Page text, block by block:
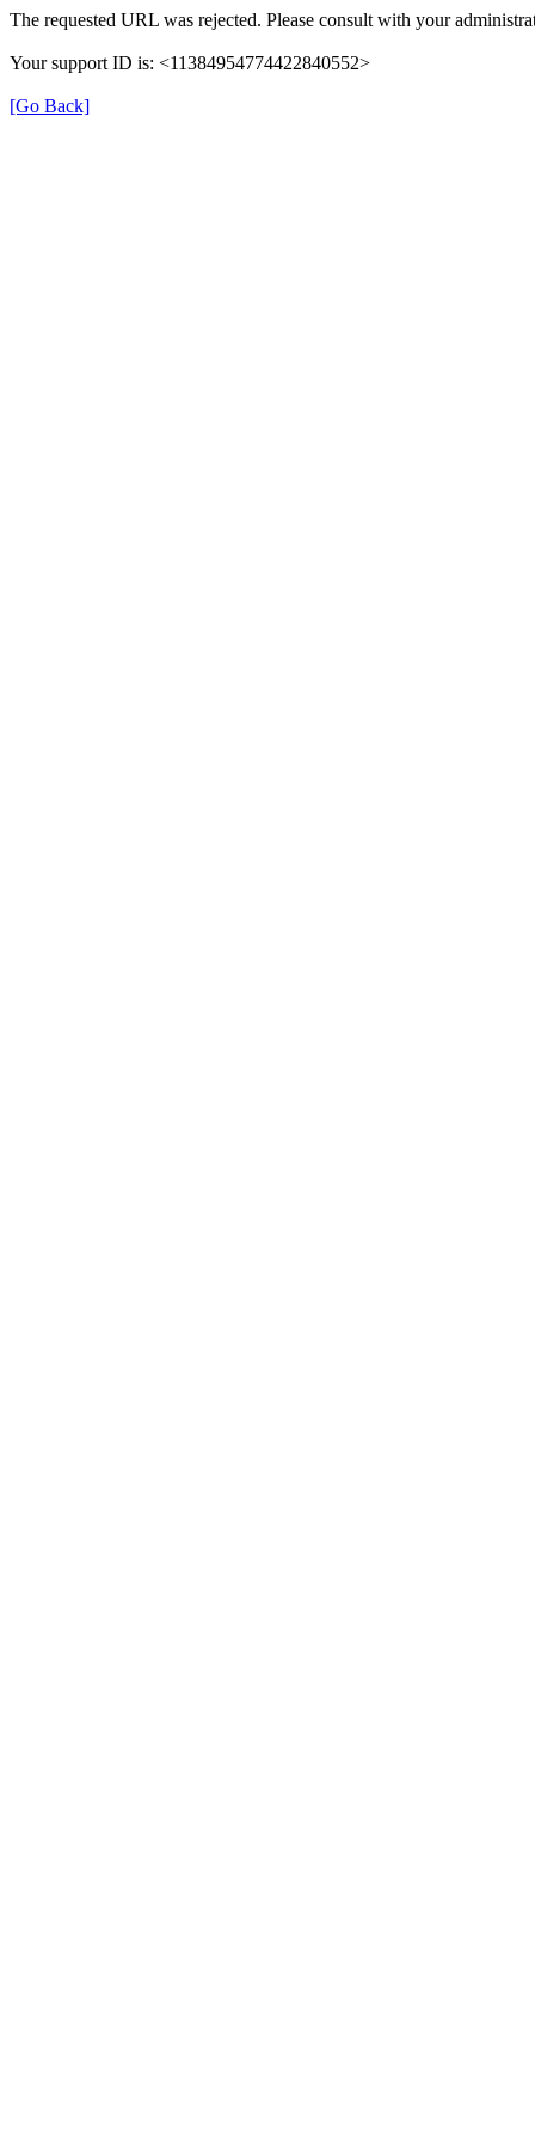
The requested URL was rejected. Please consult with your
Your support ID is: <11384954774422840552>
[Go Back]